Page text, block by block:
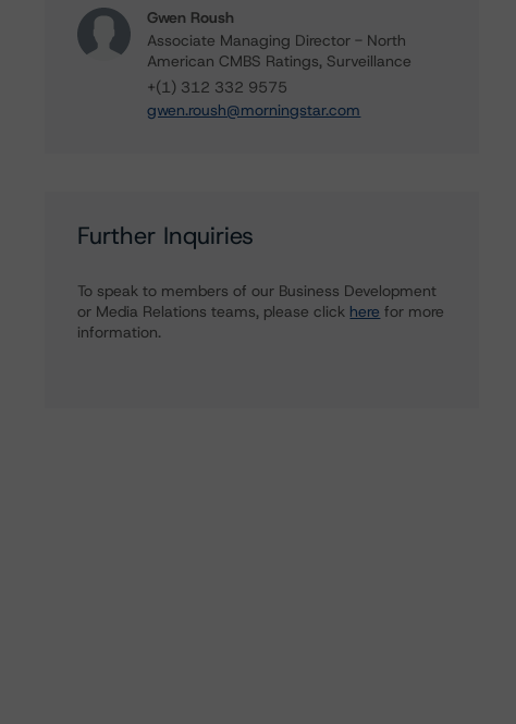
Gwen Roush
Associate Managing Director - North
American CMBS Ratings, Surveillance
+(1) 312 332 9575
gwen.roush@morningstar.com
Further Inquiries
To speak to members of our Business Development
or Media Relations teams, please click here for more
information.